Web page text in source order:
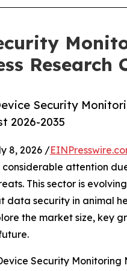
Research
Security
2026-2035
8, 2026 /
attention
This sector is
data security in animal
the market size, key
Security Monitoring